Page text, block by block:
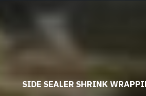
SIDE SEALER SHRINK